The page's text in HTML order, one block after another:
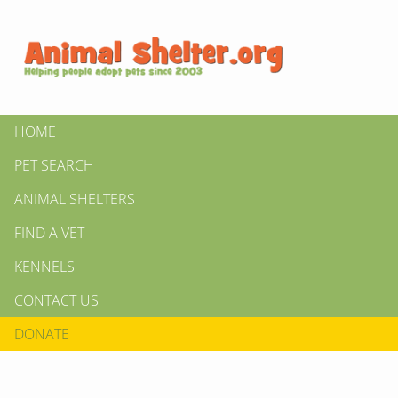
HOME
PET SEARCH
ANIMAL SHELTERS
FIND A VET
KENNELS
CONTACT US
DONATE